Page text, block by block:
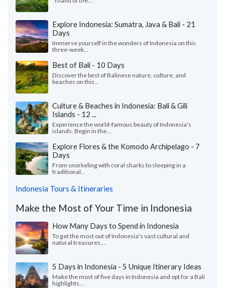
Explore Indonesia: Sumatra, Java & Bali - 21
Days
Immerse yourself in the wonders of Indonesia on this
three-week...
Best of Bali - 10 Days
Discover the best of Balinese nature, culture, and
beaches on this...
Culture & Beaches in Indonesia: Bali & Gili
Islands - 12 ...
Experience the world-famous beauty of Indonesia's
islands. Begin in the...
Explore Flores & the Komodo Archipelago - 7
Days
From snorkeling with coral sharks to sleeping in a
traditional...
Indonesia Tours & Itineraries
Make the Most of Your Time in Indonesia
How Many Days to Spend in Indonesia
To get the most out of Indonesia's vast cultural and
natural treasures,...
5 Days in Indonesia - 5 Unique Itinerary Ideas
Make the most of five days in Indonesia and opt for a Bali
highlights...